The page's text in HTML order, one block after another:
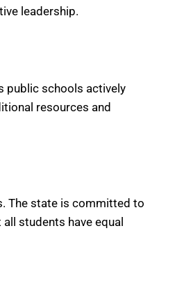
leadership.
public schools actively
resources and
The state is committed to
students have equal